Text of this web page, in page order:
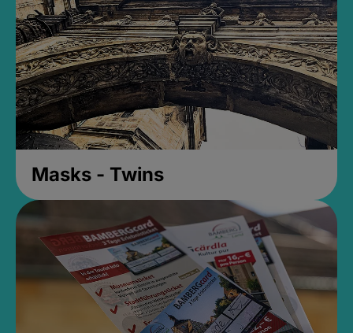
Masks - Twins